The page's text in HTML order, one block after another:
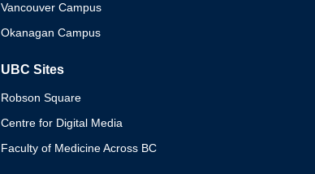
Vancouver Campus
Okanagan Campus
UBC Sites
Robson Square
Centre for Digital Media
Faculty of Medicine Across BC